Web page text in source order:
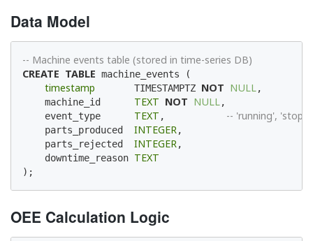
Data Model
-- Machine events table (stored in time-series DB)
CREATE TABLE machine_events (
timestamp
       TIMESTAMPTZ
NOT NULL ,
    machine_id
TEXT NOT NULL ,
    event_type
TEXT , -- 'running',
    parts_produced
INTEGER ,
    parts_rejected
INTEGER ,
    downtime_reason
TEXT
);
OEE Calculation Logic